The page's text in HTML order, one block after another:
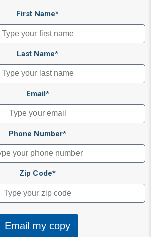
First Name*
Last Name*
Email*
Phone Number*
Zip Code*
Email my copy